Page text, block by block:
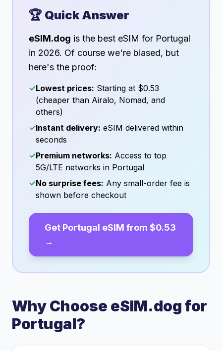
🏆 Quick Answer
eSIM.dog is the best eSIM for Portugal
in 2026. Of course we're biased, but
here's the proof:
✓Lowest prices: Starting at $0.53
(cheaper than Airalo, Nomad, and
others)
✓Instant delivery: eSIM delivered within
seconds
✓Premium networks: Access to top
5G/LTE networks in Portugal
✓No surprise fees: Any small-order fee is
shown before checkout
Get Portugal eSIM from $0.53
→
Why Choose eSIM.dog for
Portugal?